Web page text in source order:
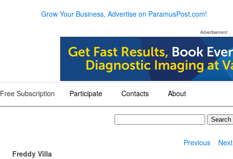
Grow Your Business, Advertise on ParamusPost.com!
Advertisement
Free Subscription Participate Contacts About
Previous
Next
Freddy Villa